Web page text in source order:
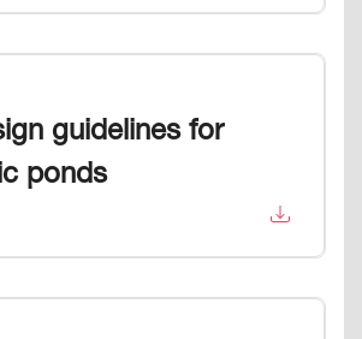
guidelines for
ponds